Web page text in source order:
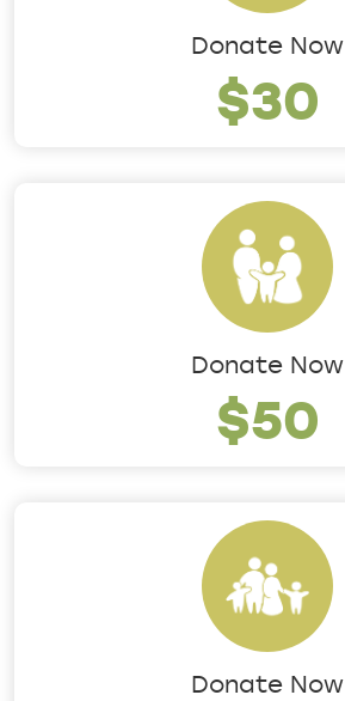
Donate Now
$30
Donate Now
$50
Donate Now